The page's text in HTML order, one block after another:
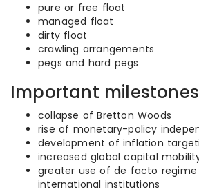
pure or free float
managed float
dirty float
crawling arrangements
pegs and hard pegs
Important milestones
collapse of Bretton Woods
rise of monetary-policy
development of inflation
increased global capital
greater use of de facto
international institutions